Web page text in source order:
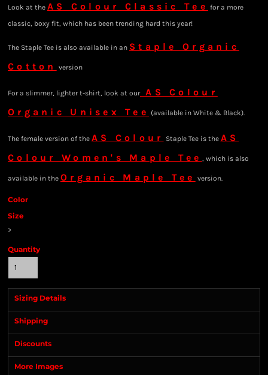
Look at the AS Colour Classic Tee for a more
classic, boxy fit, which has been trending hard this year!
The Staple Tee is also available in an Staple Organic
Cotton
version
For a slimmer, lighter t-shirt, look at ourAS Colour
Organic Unisex Tee
(available in White & Black).
The female version of the AS Colour Staple Tee is the AS
Colour Women's Maple Tee , which is also
available in the Organic Maple Tee version.
Color
Size
>
Quantity
Sizing Details
Shipping
Discounts
More Images